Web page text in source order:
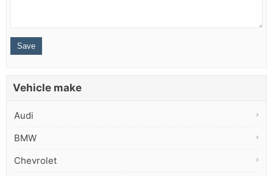
Vehicle make
Audi
BMW
Chevrolet